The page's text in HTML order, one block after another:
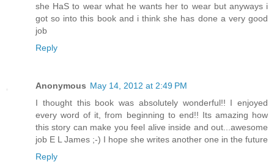
she HaS to wear what he wants her to wear but anyways i
got so into this book and i think she has done a very good
job
Reply
Anonymous May 14, 2012 at 2:49 PM
I thought this book was absolutely wonderful!! I enjoyed
every word of it, from beginning to end!! Its amazing how
this story can make you feel alive inside and out...awesome
job E L James ;-) I hope she writes another one in the future
Reply